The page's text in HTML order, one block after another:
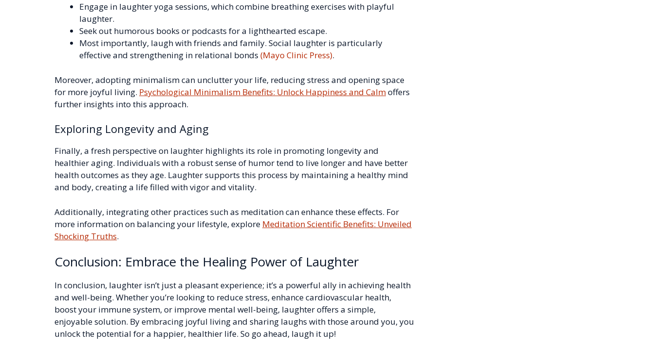
Engage in laughter yoga sessions, which combine breathing exercises with playful
laughter.
Seek out humorous books or podcasts for a lighthearted escape.
Most importantly, laugh with friends and family. Social laughter is particularly
effective and strengthening in relational bonds (Mayo Clinic Press).
Moreover, adopting minimalism can unclutter your life, reducing stress and opening space
for more joyful living. Psychological Minimalism Benefits: Unlock Happiness and Calmoffers
further insights into this approach.
Exploring Longevity and Aging
Finally, a fresh perspective on laughter highlights its role in promoting longevity and
healthier aging. Individuals with a robust sense of humor tend to live longer and have better
health outcomes as they age. Laughter supports this process by maintaining a healthy mind
and body, creating a life filled with vigor and vitality.
Additionally, integrating other practices such as meditation can enhance these effects. For
more information on balancing your lifestyle, explore Meditation Scientific Benefits: Unveiled
Shocking Truths.
Conclusion: Embrace the Healing Power of Laughter
In conclusion, laughter isn’t just a pleasant experience; it’s a powerful ally in achieving health
and well-being. Whether you’re looking to reduce stress, enhance cardiovascular health,
boost your immune system, or improve mental well-being, laughter offers a simple,
enjoyable solution. By embracing joyful living and sharing laughs with those around you, you
unlock the potential for a happier, healthier life. So go ahead, laugh it up!